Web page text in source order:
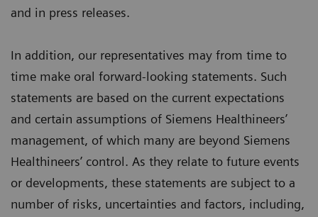
and in press releases.
In addition, our representatives may from time to
time make oral forward-looking statements. Such
statements are based on the current expectations
and certain assumptions of Siemens Healthineers’
management, of which many are beyond Siemens
Healthineers’ control. As they relate to future events
or developments, these statements are subject to a
number of risks, uncertainties and factors, including,